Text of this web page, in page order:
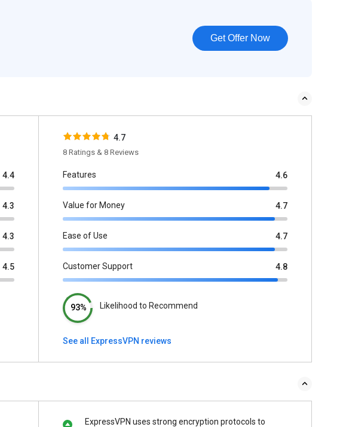
Get Offer Now
4.4
4.3
4.3
4.5
4.7
8 Ratings & 8 Reviews
Features 4.6
Value for Money 4.7
Ease of Use 4.7
Customer Support 4.8
93% Likelihood to Recommend
See all ExpressVPN reviews
ExpressVPN uses strong encryption protocols to